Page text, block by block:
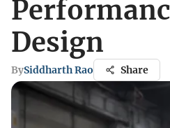
Design
BySiddharth Rao Share